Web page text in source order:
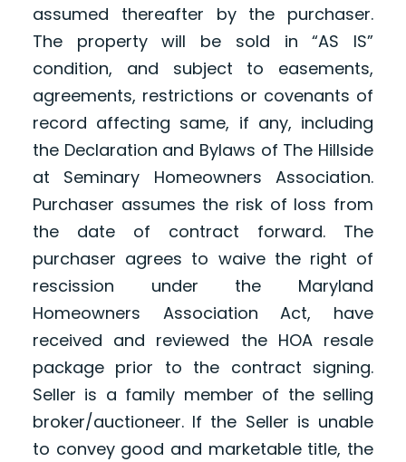
assumed thereafter by the purchaser.
The property will be sold in “AS IS”
condition, and subject to easements,
agreements, restrictions or covenants of
record affecting same, if any, including
the Declaration and Bylaws of The Hillside
at Seminary Homeowners Association.
Purchaser assumes the risk of loss from
the date of contract forward. The
purchaser agrees to waive the right of
rescission under the Maryland
Homeowners Association Act, have
received and reviewed the HOA resale
package prior to the contract signing.
Seller is a family member of the selling
broker/auctioneer. If the Seller is unable
to convey good and marketable title, the